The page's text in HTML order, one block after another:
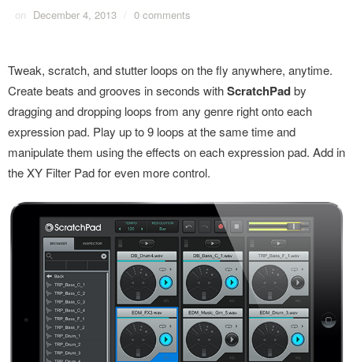
on December 4, 2013 / 0 comments
Tweak, scratch, and stutter loops on the fly anywhere, anytime.
Create beats and grooves in seconds withScratchPadby
dragging and dropping loops from any genre right onto each
expression pad. Play up to 9 loops at the same time and
manipulate them using the effects on each expression pad. Add in
the XY Filter Pad for even more control.